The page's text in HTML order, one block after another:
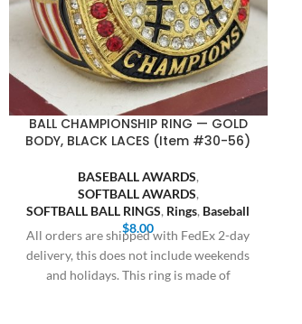
BALL CHAMPIONSHIP RING — GOLD
BODY, BLACK LACES (Item #30-56)
BASEBALL AWARDS,
SOFTBALL AWARDS,
SOFTBALL BALL RINGS, Rings, Baseball
$8.00
All orders are shipped with FedEx 2-day
delivery, this does not include weekends
and holidays. This ring is made of